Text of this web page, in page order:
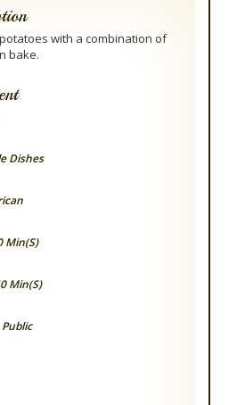
with a combination of
bake.
Dishes
Min(s)
Min(s)
Public